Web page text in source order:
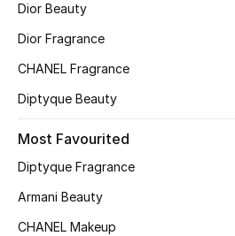
Bags Edit
Kids Bags
Top Designers
Shop Bags
Dior Beauty
Dior Fragrance
CHANEL Fragrance
Diptyque Beauty
Most Favourited
Diptyque Fragrance
Armani Beauty
CHANEL Makeup